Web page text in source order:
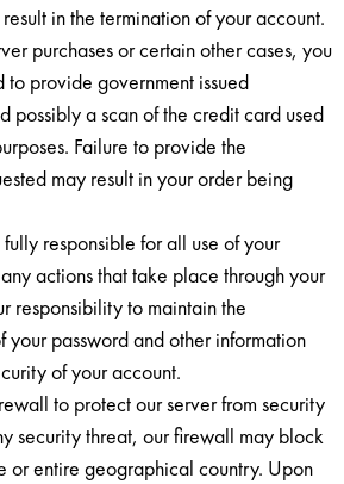
in the termination of your account.
purchases or certain other cases, you
to provide government issued
possibly a scan of the credit card used
Failure to provide the
may result in your order being
responsible for all use of your
actions that take place through your
responsibility to maintain the
password and other information
of your account.
to protect our server from security
security threat, our firewall may block
or entire geographical country. Upon